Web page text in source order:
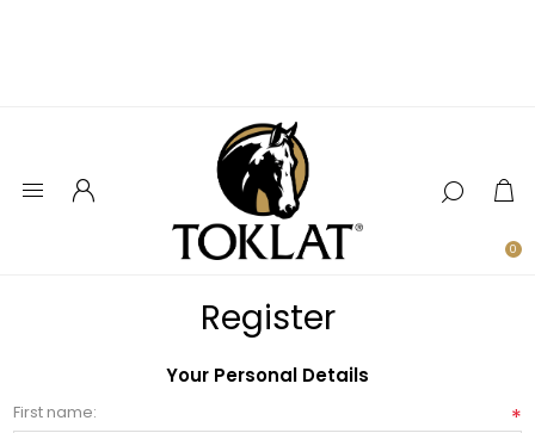
0
Register
Your Personal Details
First name: *